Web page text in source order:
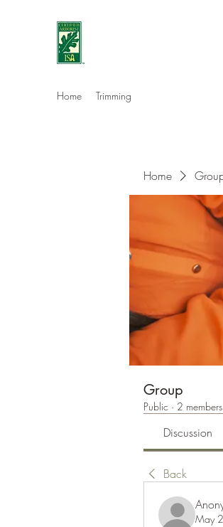
Home Trimming
Home
Group
Public · 2 members
Discussion
Back
May